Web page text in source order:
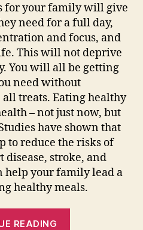
for your family will give
need for a full day,
and focus, and
This will not deprive
You will all be getting
need without
treats. Eating healthy
– not just now, but
have shown that
to reduce the risks of
stroke, and
help your family lead a
healthy meals.
READING